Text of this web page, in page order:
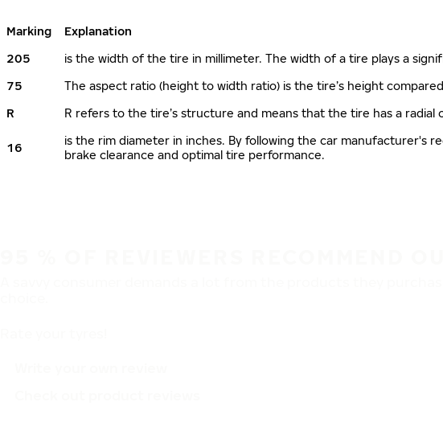
Marking
Explanation
205
is the width of the tire in millimeter. The width of a tire plays a
75
The aspect ratio (height to width ratio) is the tire’s height
R
R refers to the tire’s structure and means that the tire has a
16
is the rim diameter in inches. By following the car manufacturer's
brake clearance and optimal tire performance.